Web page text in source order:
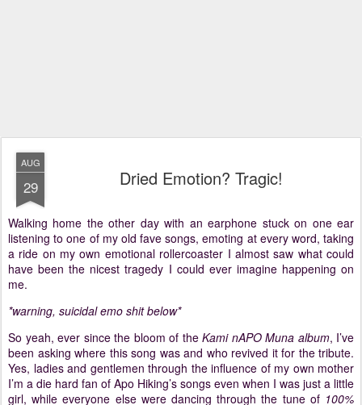
AUG
29 Dried Emotion? Tragic!
Walking home the other day with an earphone stuck on one ear
listening to one of my old fave songs, emoting at every word, taking
a ride on my own emotional rollercoaster I almost saw what could
have been the nicest tragedy I could ever imagine happening on
me.
*warning, suicidal emo shit below*
So yeah, ever since the bloom of the Kami nAPO Muna album, I’ve
been asking where this song was and who revived it for the tribute.
Yes, ladies and gentlemen through the influence of my own mother
I’m a die hard fan of Apo Hiking’s songs even when I was just a little
girl, while everyone else were dancing through the tune of 100%